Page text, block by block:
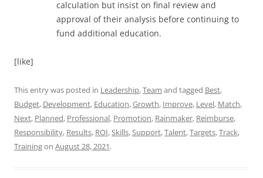
calculation but insist on final review and
approval of their analysis before continuing to
fund additional education.
[like]
This entry was posted in Leadership,Team and tagged Best,
Budget, Development, Education,Growth, Improve, Level, Match,
Next, Planned, Professional, Promotion, Rainmaker, Reimburse,
Responsibility, Results, ROI,Skills,Support,Talent,Targets,Track,
Trainingon August 28, 2021.